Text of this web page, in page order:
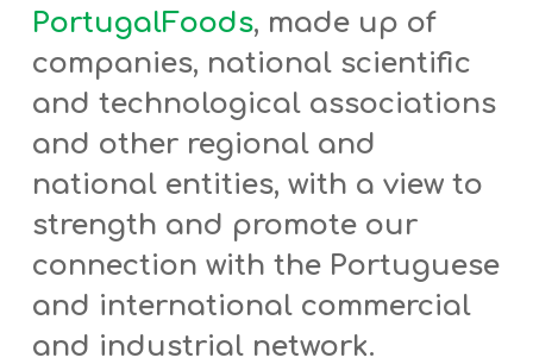
PortugalFoods, made up of
companies, national scientific
and technological associations
and other regional and
national entities, with a view to
strength and promote our
connection with the Portuguese
and international commercial
and industrial network.